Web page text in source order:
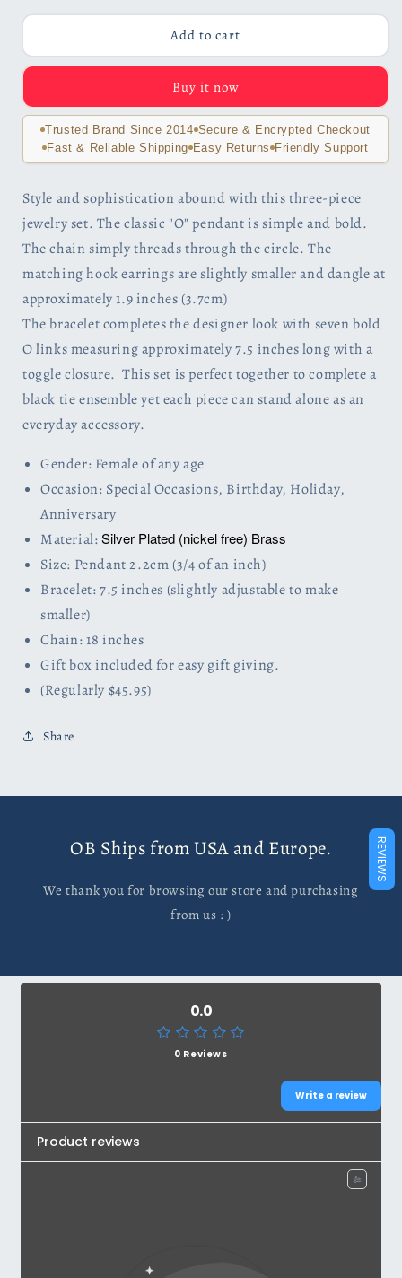
for
Silver
O
Earrings
and
Bracelet
Set
Woman
Special
Occasion
Holiday
for
Forever
Silver
O
Necklace,
Earrings
and
Bracelet
Set
Woman
Special
Occasion
Holiday
Add to cart
Buy it now
Trusted Brand Since 2014 Secure & Encrypted Checkout
Fast & Reliable Shipping Easy Returns Friendly Support
Style and sophistication abound with this three-piece
jewelry set. The classic "O" pendant is simple and bold.
The chain simply threads through the circle. The
matching hook earrings are slightly smaller and dangle at
approximately 1.9 inches (3.7cm)
The bracelet completes the designer look with seven bold
O links measuring approximately 7.5 inches long with a
toggle closure. This set is perfect together to complete a
black tie ensemble yet each piece can stand alone as an
everyday accessory.
Gender: Female of any age
Occasion: Special Occasions, Birthday, Holiday,
Anniversary
Material:Silver Plated (nickel free) Brass
Size: Pendant 2.2cm (3/4 of an inch)
Bracelet: 7.5 inches (slightly adjustable to make
smaller)
Chain: 18 inches
Gift box included for easy gift giving.
(Regularly $45.95)
Share
OB Ships from USA and Europe.
We thank you for browsing our store and purchasing
from us : )
0.0
0 Reviews
Write a review
Product reviews
REVIEWS